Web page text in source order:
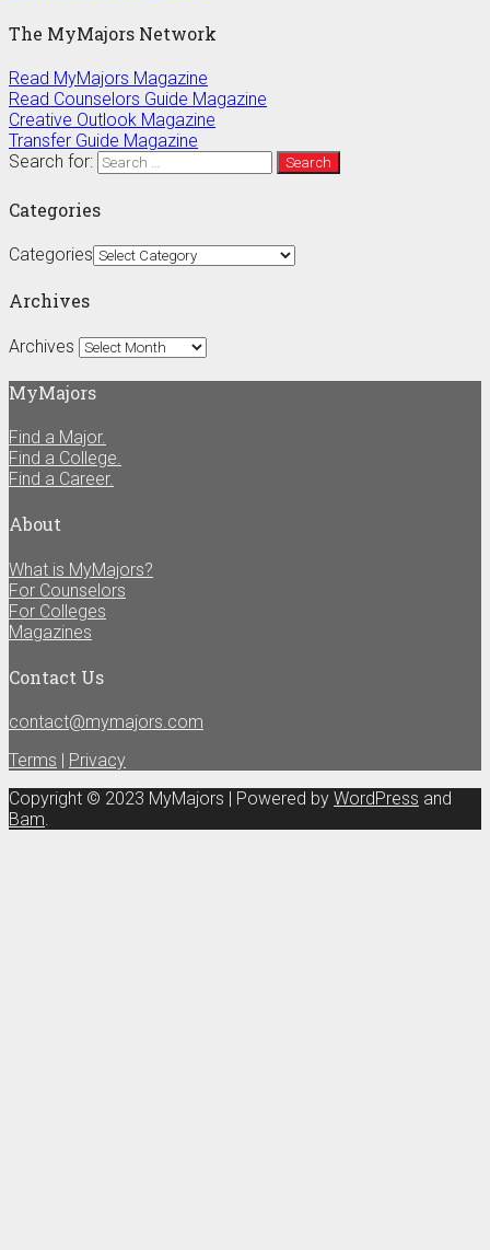
The MyMajors Network
Read MyMajors Magazine
Read Counselors Guide Magazine
Creative Outlook Magazine
Transfer Guide Magazine
Search for:
Categories
Categories
Archives
Archives
MyMajors
Find a Major.
Find a College.
Find a Career.
About
What is MyMajors?
For Counselors
For Colleges
Magazines
Contact Us
contact@mymajors.com
Terms | Privacy
Copyright © 2023 MyMajors | Powered by WordPress and
Bam.